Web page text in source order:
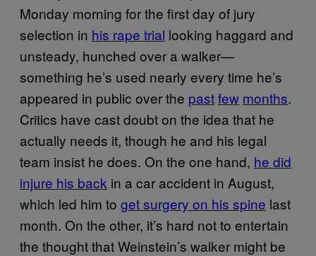
Monday morning for the first day of jury
selection in his rape trial looking haggard and
unsteady, hunched over a walker—
something he’s used nearly every time he’s
appeared in public over the pastfew months.
Critics have cast doubt on the idea that he
actually needs it, though he and his legal
team insist he does. On the one hand, he did
injure his back in a car accident in August,
which led him to get surgery on his spine last
month. On the other, it’s hard not to entertain
the thought that Weinstein’s walker might be